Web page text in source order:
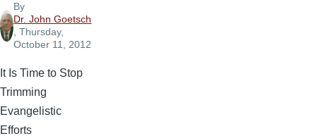
By
Dr. John Goetsch
, Thursday,
October 11, 2012
It Is Time to Stop
Trimming
Evangelistic
Efforts